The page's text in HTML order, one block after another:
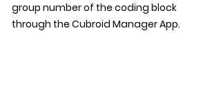
group number of the coding block
through the Cubroid Manager App.